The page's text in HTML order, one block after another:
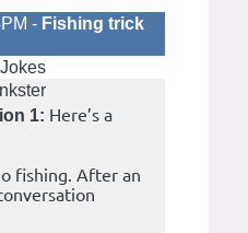
- Fishing trick
1: Here’s a
fishing. After an